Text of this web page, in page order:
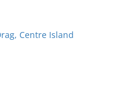
Centre Island